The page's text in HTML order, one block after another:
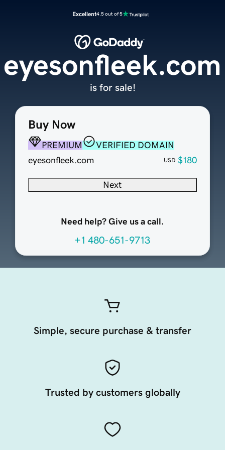
Excellent4.5 out of 5
Buy Now
PREMIUM
VERIFIED DOMAIN
eyesonfleek.com
USD $180
Next
Need help? Give us a call.
+1 480-651-9713
eyesonfleek.com
is for sale!
Simple, secure purchase & transfer
Trusted by customers globally